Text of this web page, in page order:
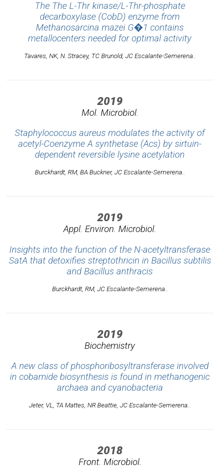
The The L-Thr kinase/L-Thr-phosphate
decarboxylase (CobD) enzyme from
Methanosarcina mazei G�1 contains
metallocenters needed for optimal activity
Tavares, NK, N. Stracey, TC Brunold, JC Escalante-Semerena..
2019
Mol. Microbiol.
Staphylococcus aureus modulates the activity of
acetyl-Coenzyme A synthetase (Acs) by sirtuin-
dependent reversible lysine acetylation
Burckhardt, RM, BA Buckner, JC Escalante-Semerena..
2019
Appl. Environ. Microbiol.
Insights into the function of the N-acetyltransferase
SatA that detoxifies streptothricin in Bacillus subtilis
and Bacillus anthracis
Burckhardt, RM, JC Escalante-Semerena..
2019
Biochemistry
A new class of phosphoribosyltransferase involved
in cobamide biosynthesis is found in methanogenic
archaea and cyanobacteria
Jeter, VL, TA Mattes, NR Beattie, JC Escalante-Semerena..
2018
Front. Microbiol.